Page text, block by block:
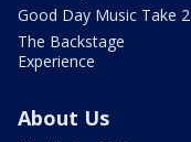
Good Day Music Take 2
The Backstage
Experience
About Us